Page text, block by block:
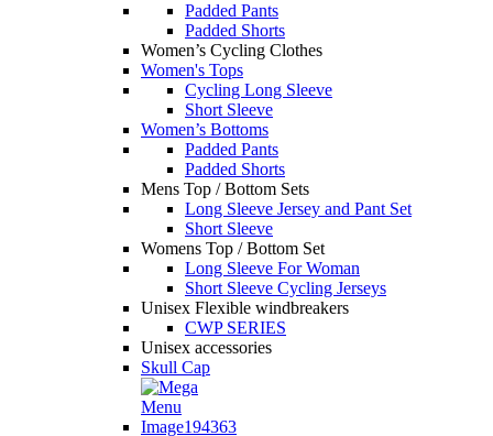
Padded Pants
Padded Shorts
Women’s Cycling Clothes
Women's Tops
Cycling Long Sleeve
Short Sleeve
Women’s Bottoms
Padded Pants
Padded Shorts
Mens Top / Bottom Sets
Long Sleeve Jersey and Pant Set
Short Sleeve
Womens Top / Bottom Set
Long Sleeve For Woman
Short Sleeve Cycling Jerseys
Unisex Flexible windbreakers
CWP SERIES
Unisex accessories
Skull Cap